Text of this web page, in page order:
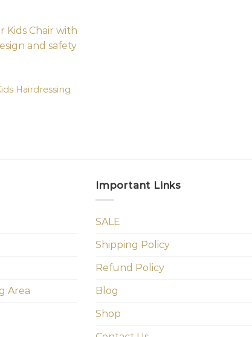
Hairdressing
Area
Important Links
SALE
Shipping Policy
Refund Policy
Blog
Shop